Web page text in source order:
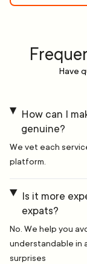
Have
How can I
genuine?
We vet each
platform.
Is it more
expats?
No. We help you
understandable in
surprises